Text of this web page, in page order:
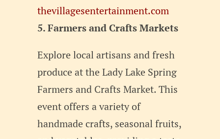
thevillagesentertainment.com
5. Farmers and Crafts Markets
Explore local artisans and fresh
produce at the Lady Lake Spring
Farmers and Crafts Market. This
event offers a variety of
handmade crafts, seasonal fruits,